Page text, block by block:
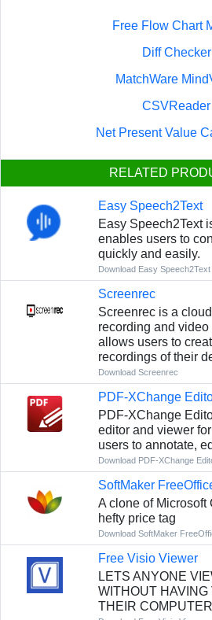
Free Flow Chart
Diff Checker
MatchWare
CSVReader
Net Present Value
RELATED
Easy Speech2Text
Easy Speech2Text
enables users to
quickly and easily.
Download Easy Speech2Text
Screenrec
Screenrec is a
recording and
allows users to
recordings of their
Download Screenrec
PDF-XChange
PDF-XChange
editor and viewer
users to annotate,
Download PDF-XChange
SoftMaker
A clone of Microsoft
hefty price tag
Download SoftMaker
Free Visio Viewer
LETS ANYONE
WITHOUT HAVING
THEIR COMPUTER